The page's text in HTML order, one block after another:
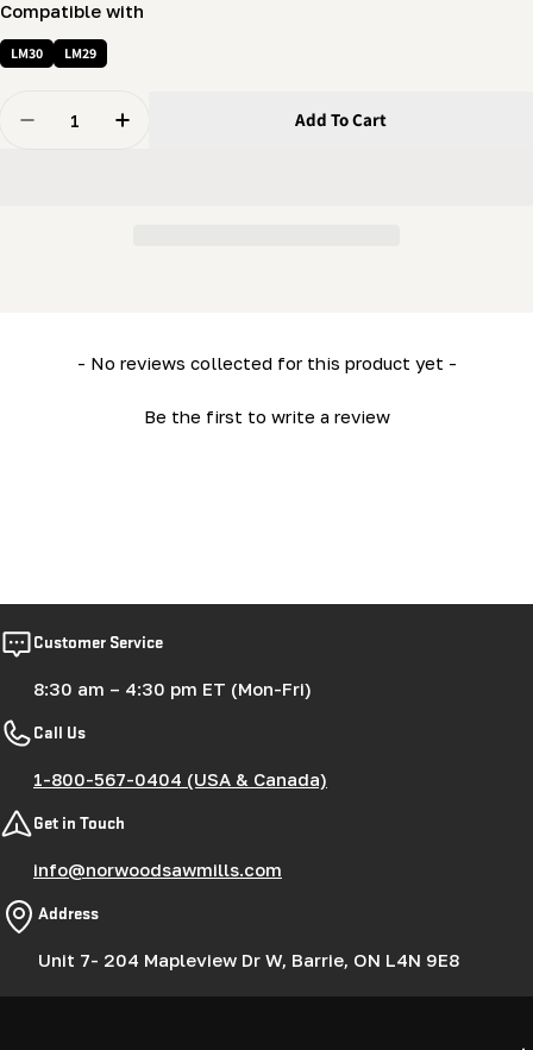
Compatible with
LM30 LM29
Decrease Quantity For Leveling Foot (LM29- ML26-
Increase Quantity For Leveling Foot (LM29-
Add To Cart
- No reviews collected for this product yet -
Be the first to write a review
New content loaded
Customer Service
8:30 am – 4:30 pm ET (Mon-Fri)
Call Us
1-800-567-0404 (USA & Canada)
Get in Touch
info@norwoodsawmills.com
Address
Unit 7- 204 Mapleview Dr W, Barrie, ON L4N 9E8